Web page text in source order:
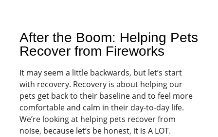
After the Boom: Helping Pets
Recover from Fireworks
It may seem a little backwards, but let’s start
with recovery. Recovery is about helping our
pets get back to their baseline and to feel more
comfortable and calm in their day-to-day life.
We’re looking at helping pets recover from
noise, because let’s be honest, it is A LOT.